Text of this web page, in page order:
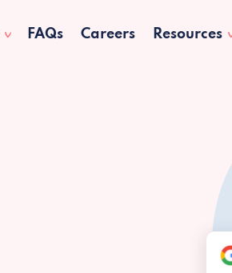
FAQs Careers Resources